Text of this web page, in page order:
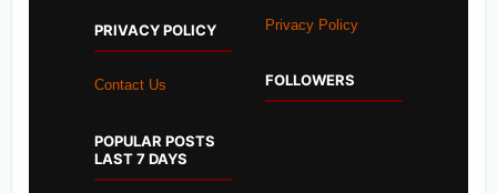
PRIVACY POLICY
Contact Us
POPULAR POSTS
LAST 7 DAYS
Privacy Policy
FOLLOWERS